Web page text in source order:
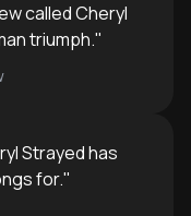
called Cheryl
triumph."
Strayed has
for."